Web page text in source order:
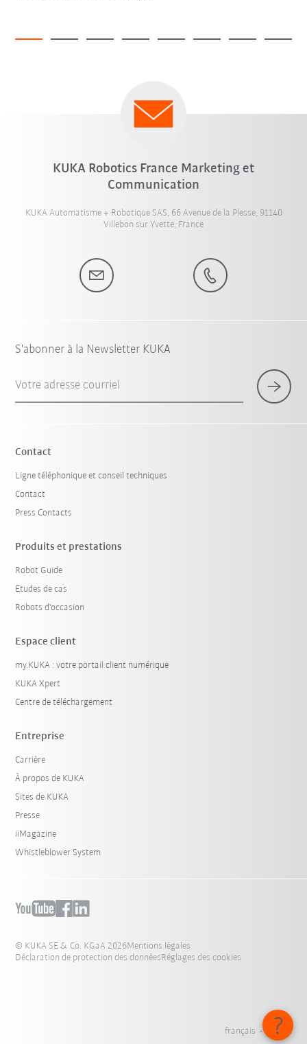
KUKA Robotics France Marketing et
Communication
KUKA Automatisme + Robotique SAS, 66 Avenue de la Plesse, 91140
Villebon sur Yvette, France
S'abonner à la Newsletter KUKA
Votre adresse courriel
Contact
Ligne téléphonique et conseil techniques
Contact
Press Contacts
Produits et prestations
Robot Guide
Etudes de cas
Robots d'occasion
Espace client
my.KUKA : votre portail client numérique
KUKA Xpert
Centre de téléchargement
Entreprise
Carrière
À propos de KUKA
Sites de KUKA
Presse
iiMagazine
Whistleblower System
© KUKA SE & Co. KGaA 2026Mentions légales
Déclaration de protection des donnéesRéglages des cookies
français - France